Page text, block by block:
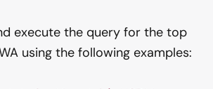
execute the query for the top
using the following examples: